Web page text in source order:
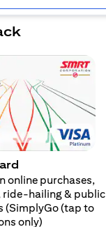
online purchases,
ride-hailing & public
(SimplyGo (tap to
only)